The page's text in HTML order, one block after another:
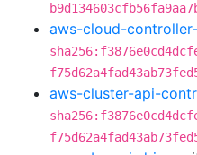
aws-cloud-
aws-cluster-api-